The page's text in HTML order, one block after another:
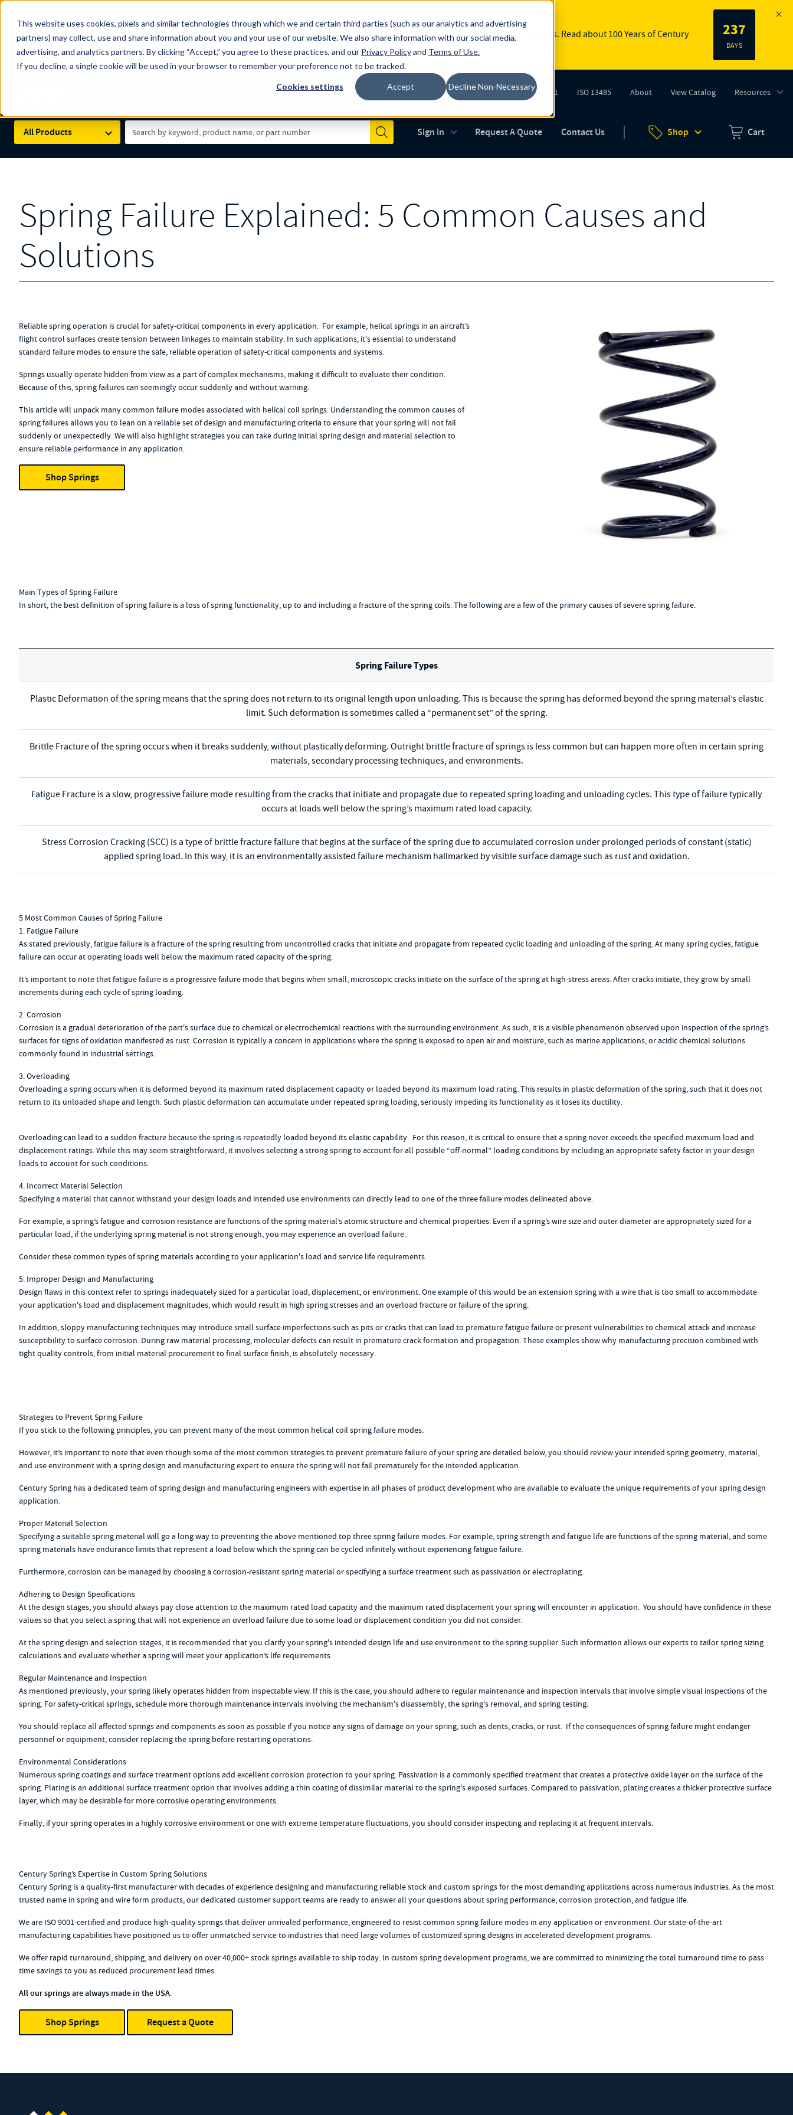
This website uses cookies, pixels and similar technologies through which we and certain third parties (such as our analytics and advertising
partners) may collect, use and share information about you and your use of our website. We also share information with our social media,
advertising, and analytics partners. By clicking “Accept,” you agree to these practices, and our Privacy Policyand Terms of Use.
If you decline, a single cookie will be used in your browser to remember your preference not to be tracked.
Cookies settings Accept Decline Non-Necessary
100
YRS
The Countdown to 100 Years of Century Spring!
Since 1927, Century Spring Corp has been the original industry-leading spring manufacturer for both stock and custom springs. Read about 100 Years of Century
Spring here.
237
DAYS
Skip to main content
Made in the USA AS9100D
(opens in new tab)ISO 9001
(opens in new tab)ISO 13485 About View Catalog Resources
All Products
Search Term
Submit
Sign in Request A Quote Contact Us Shop
Zero items in
Cart
Spring Failure Explained: 5 Common Causes and
Solutions
Reliable spring operation is crucial for safety-critical components in every application. For example, helical springs in an aircraft’s
flight control surfaces create tension between linkages to maintain stability. In such applications, it's essential to understand
standard failure modes to ensure the safe, reliable operation of safety-critical components and systems.
Springs usually operate hidden from view as a part of complex mechanisms, making it difficult to evaluate their condition.
Because of this, spring failures can seemingly occur suddenly and without warning.
This article will unpack many common failure modes associated with helical coil springs. Understanding the common causes of
spring failures allows you to lean on a reliable set of design and manufacturing criteria to ensure that your spring will not fail
suddenly or unexpectedly. We will also highlight strategies you can take during initial spring design and material selection to
ensure reliable performance in any application.
Shop Springs
Main Types of Spring Failure
In short, the best definition of spring failure is a loss of spring functionality, up to and including a fracture of the spring coils. The following are a few of the primary causes of severe spring failure.
Spring Failure Types
Plastic Deformation of the spring means that the spring does not return to its original length upon unloading. This is because the spring has deformed beyond the spring material’s elastic
limit. Such deformation is sometimes called a “permanent set” of the spring.
Brittle Fracture of the spring occurs when it breaks suddenly, without plastically deforming. Outright brittle fracture of springs is less common but can happen more often in certain spring
materials, secondary processing techniques, and environments.
Fatigue Fracture is a slow, progressive failure mode resulting from the cracks that initiate and propagate due to repeated spring loading and unloading cycles. This type of failure typically
occurs at loads well below the spring’s maximum rated load capacity.
Stress Corrosion Cracking (SCC) is a type of brittle fracture failure that begins at the surface of the spring due to accumulated corrosion under prolonged periods of constant (static)
applied spring load. In this way, it is an environmentally assisted failure mechanism hallmarked by visible surface damage such as rust and oxidation.
5 Most Common Causes of Spring Failure
1. Fatigue Failure
As stated previously, fatigue failure is a fracture of the spring resulting from uncontrolled cracks that initiate and propagate from repeated cyclic loading and unloading of the spring. At many spring cycles, fatigue
failure can occur at operating loads well below the maximum rated capacity of the spring.
It’s important to note that fatigue failure is a progressive failure mode that begins when small, microscopic cracks initiate on the surface of the spring at high-stress areas. After cracks initiate, they grow by small
increments during each cycle of spring loading.
2. Corrosion
Corrosion is a gradual deterioration of the part's surface due to chemical or electrochemical reactions with the surrounding environment. As such, it is a visible phenomenon observed upon inspection of the spring’s
surfaces for signs of oxidation manifested as rust. Corrosion is typically a concern in applications where the spring is exposed to open air and moisture, such as marine applications, or acidic chemical solutions
commonly found in industrial settings.
3. Overloading
Overloading a spring occurs when it is deformed beyond its maximum rated displacement capacity or loaded beyond its maximum load rating. This results in plastic deformation of the spring, such that it does not
return to its unloaded shape and length. Such plastic deformation can accumulate under repeated spring loading, seriously impeding its functionality as it loses its ductility.
Overloading can lead to a sudden fracture because the spring is repeatedly loaded beyond its elastic capability. For this reason, it is critical to ensure that a spring never exceeds the specified maximum load and
displacement ratings. While this may seem straightforward, it involves selecting a strong spring to account for all possible “off-normal” loading conditions by including an appropriate safety factor in your design
loads to account for such conditions.
4. Incorrect Material Selection
Specifying a material that cannot withstand your design loads and intended use environments can directly lead to one of the three failure modes delineated above.
For example, a spring’s fatigue and corrosion resistance are functions of the spring material’s atomic structure and chemical properties. Even if a spring’s wire size and outer diameter are appropriately sized for a
particular load, if the underlying spring material is not strong enough, you may experience an overload failure.
Consider these common types of spring materials according to your application's load and service life requirements.
5. Improper Design and Manufacturing
Design flaws in this context refer to springs inadequately sized for a particular load, displacement, or environment. One example of this would be an extension spring with a wire that is too small to accommodate
your application's load and displacement magnitudes, which would result in high spring stresses and an overload fracture or failure of the spring.
In addition, sloppy manufacturing techniques may introduce small surface imperfections such as pits or cracks that can lead to premature fatigue failure or present vulnerabilities to chemical attack and increase
susceptibility to surface corrosion. During raw material processing, molecular defects can result in premature crack formation and propagation. These examples show why manufacturing precision combined with
tight quality controls, from initial material procurement to final surface finish, is absolutely necessary.
Strategies to Prevent Spring Failure
If you stick to the following principles, you can prevent many of the most common helical coil spring failure modes.
However, it’s important to note that even though some of the most common strategies to prevent premature failure of your spring are detailed below, you should review your intended spring geometry, material,
and use environment with a spring design and manufacturing expert to ensure the spring will not fail prematurely for the intended application.
Century Spring has a dedicated team of spring design and manufacturing engineers with expertise in all phases of product development who are available to evaluate the unique requirements of your spring design
application.
Proper Material Selection
Specifying a suitable spring material will go a long way to preventing the above mentioned top three spring failure modes. For example, spring strength and fatigue life are functions of the spring material, and some
spring materials have endurance limits that represent a load below which the spring can be cycled infinitely without experiencing fatigue failure.
Furthermore, corrosion can be managed by choosing a corrosion-resistant spring material or specifying a surface treatment such as passivation or electroplating.
Adhering to Design Specifications
At the design stages, you should always pay close attention to the maximum rated load capacity and the maximum rated displacement your spring will encounter in application. You should have confidence in these
values so that you select a spring that will not experience an overload failure due to some load or displacement condition you did not consider.
At the spring design and selection stages, it is recommended that you clarify your spring's intended design life and use environment to the spring supplier. Such information allows our experts to tailor spring sizing
calculations and evaluate whether a spring will meet your application’s life requirements.
Regular Maintenance and Inspection
As mentioned previously, your spring likely operates hidden from inspectable view. If this is the case, you should adhere to regular maintenance and inspection intervals that involve simple visual inspections of the
spring. For safety-critical springs, schedule more thorough maintenance intervals involving the mechanism's disassembly, the spring's removal, and spring testing.
You should replace all affected springs and components as soon as possible if you notice any signs of damage on your spring, such as dents, cracks, or rust. If the consequences of spring failure might endanger
personnel or equipment, consider replacing the spring before restarting operations.
Environmental Considerations
Numerous spring coatings and surface treatment options add excellent corrosion protection to your spring. Passivation is a commonly specified treatment that creates a protective oxide layer on the surface of the
spring. Plating is an additional surface treatment option that involves adding a thin coating of dissimilar material to the spring's exposed surfaces. Compared to passivation, plating creates a thicker protective surface
layer, which may be desirable for more corrosive operating environments.
Finally, if your spring operates in a highly corrosive environment or one with extreme temperature fluctuations, you should consider inspecting and replacing it at frequent intervals.
Century Spring’s Expertise in Custom Spring Solutions
Century Spring is a quality-first manufacturer with decades of experience designing and manufacturing reliable stock and custom springs for the most demanding applications across numerous industries. As the most
trusted name in spring and wire form products, our dedicated customer support teams are ready to answer all your questions about spring performance, corrosion protection, and fatigue life.
We are ISO 9001-certified and produce high-quality springs that deliver unrivaled performance, engineered to resist common spring failure modes in any application or environment. Our state-of-the-art
manufacturing capabilities have positioned us to offer unmatched service to industries that need large volumes of customized spring designs in accelerated development programs.
We offer rapid turnaround, shipping, and delivery on over 40,000+ stock springs available to ship today. In custom spring development programs, we are committed to minimizing the total turnaround time to pass
time savings to you as reduced procurement lead times.
All our springs are always made in the USA.
Shop Springs Request a Quote